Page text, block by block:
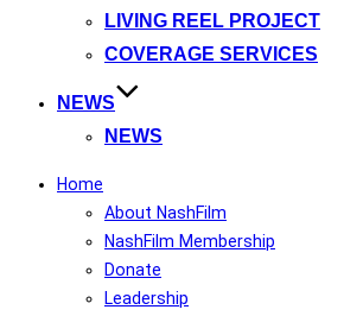
LIVING REEL PROJECT
COVERAGE SERVICES
NEWS
NEWS
Home
About NashFilm
NashFilm Membership
Donate
Leadership